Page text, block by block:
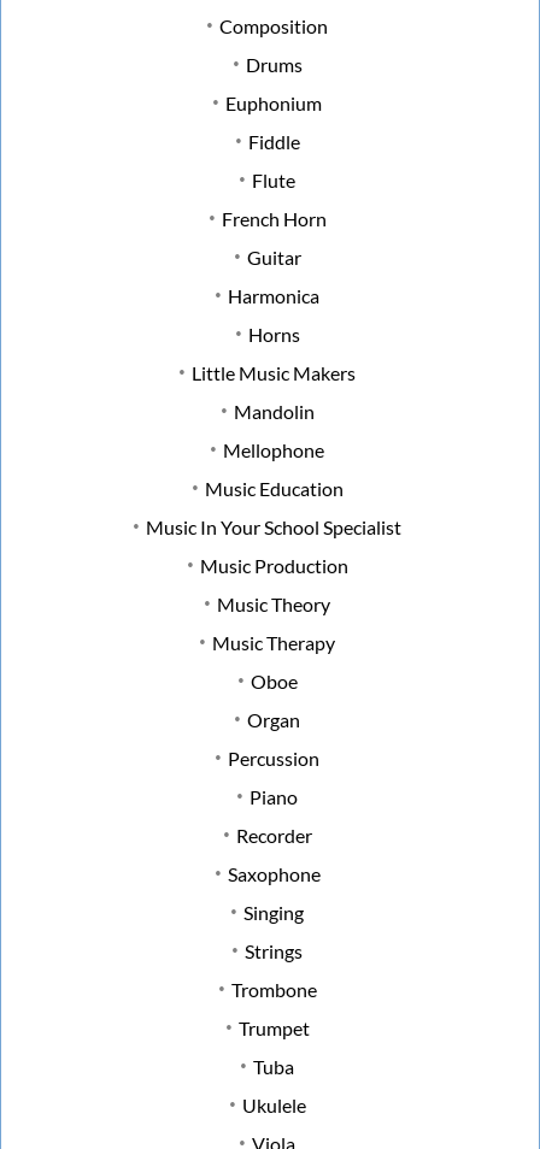
Composition
Drums
Euphonium
Fiddle
Flute
French Horn
Guitar
Harmonica
Horns
Little Music Makers
Mandolin
Mellophone
Music Education
Music In Your School Specialist
Music Production
Music Theory
Music Therapy
Oboe
Organ
Percussion
Piano
Recorder
Saxophone
Singing
Strings
Trombone
Trumpet
Tuba
Ukulele
Viola